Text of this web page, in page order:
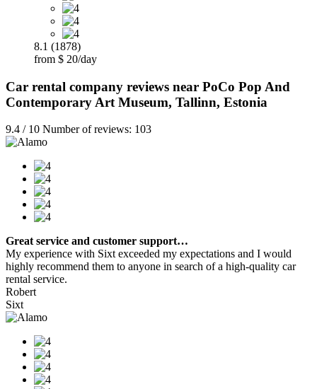
8.1 (1878)
from $ 20/day
Car rental company reviews near PoCo Pop And
Contemporary Art Museum, Tallinn, Estonia
9.4 / 10 Number of reviews: 103
Great service and customer support…
My experience with Sixt exceeded my expectations and I would
highly recommend them to anyone in search of a high-quality car
rental service.
Robert
Sixt